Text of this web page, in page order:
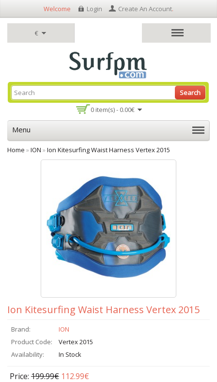
€
Welcome Login Create An Account.
0 item(s) - 0.00€
Search
Menu
Home »ION »Ion Kitesurfing Waist Harness Vertex 2015
Ion Kitesurfing Waist Harness Vertex 2015
Brand:
ION
Product Code:
Vertex 2015
Availability:
In Stock
Price: 199.99€ 112.99€